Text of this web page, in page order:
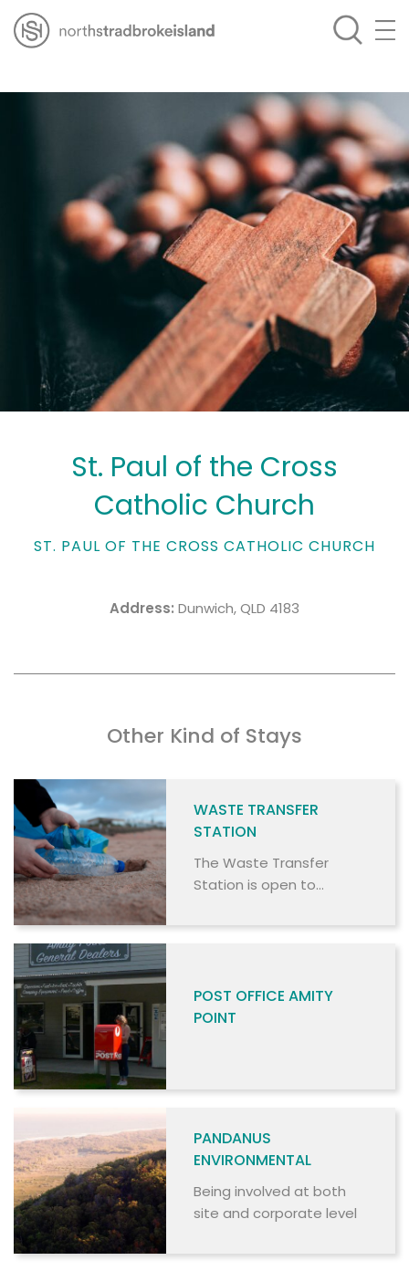
St. Paul of the Cross
Catholic Church
ST. PAUL OF THE CROSS CATHOLIC CHURCH
Address: Dunwich, QLD 4183
Other Kind of Stays
WASTE TRANSFER
STATION
The Waste Transfer
Station is open to
commercial users.
POST OFFICE AMITY
POINT
PANDANUS
ENVIRONMENTAL
Being involved at both
site and corporate level